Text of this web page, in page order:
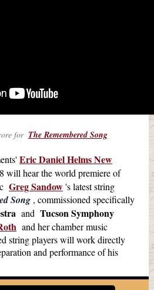
for The Remembered Song
Eric Daniel Helms New
will hear the world premiere of
Greg Sandow's latest string
Song , commissioned specifically
and Tucson Symphony
and her chamber music
string players will work directly
and performance of his